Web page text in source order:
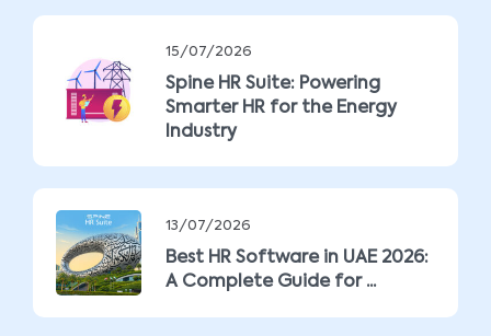
15/07/2026
Spine HR Suite: Powering
Smarter HR for the Energy
Industry
13/07/2026
Best HR Software in UAE 2026:
A Complete Guide for ...